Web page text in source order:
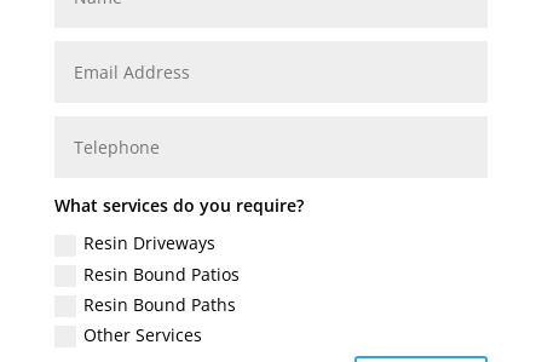
What services do you require?
Resin Driveways
Resin Bound Patios
Resin Bound Paths
Other Services